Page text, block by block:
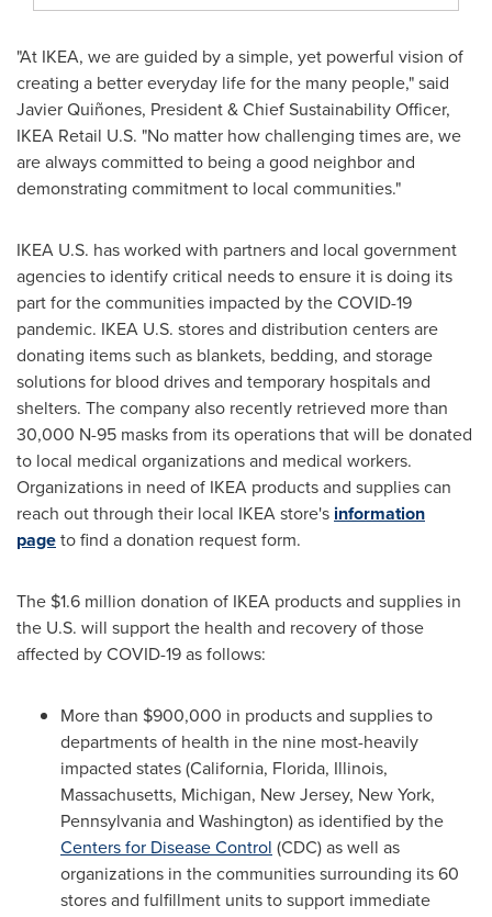
"At IKEA, we are guided by a simple, yet powerful vision of
creating a better everyday life for the many people," said
Javier Quiñones, President & Chief Sustainability Officer,
IKEA Retail U.S. "No matter how challenging times are, we
are always committed to being a good neighbor and
demonstrating commitment to local communities."
IKEA U.S. has worked with partners and local government
agencies to identify critical needs to ensure it is doing its
part for the communities impacted by the COVID-19
pandemic. IKEA U.S. stores and distribution centers are
donating items such as blankets, bedding, and storage
solutions for blood drives and temporary hospitals and
shelters. The company also recently retrieved more than
30,000 N-95 masks from its operations that will be donated
to local medical organizations and medical workers.
Organizations in need of IKEA products and supplies can
reach out through their local IKEA store's information
pageto find a donation request form.
The $1.6 million donation of IKEA products and supplies in
the U.S. will support the health and recovery of those
affected by COVID-19 as follows:
More than $900,000 in products and supplies to
departments of health in the nine most-heavily
impacted states (California, Florida, Illinois,
Massachusetts, Michigan, New Jersey, New York,
Pennsylvaniaand Washington) as identified by the
Centers for Disease Control (CDC) as well as
organizations in the communities surrounding its 60
stores and fulfillment units to support immediate